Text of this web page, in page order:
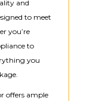
and
to meet
you’re
to
you
offers ample